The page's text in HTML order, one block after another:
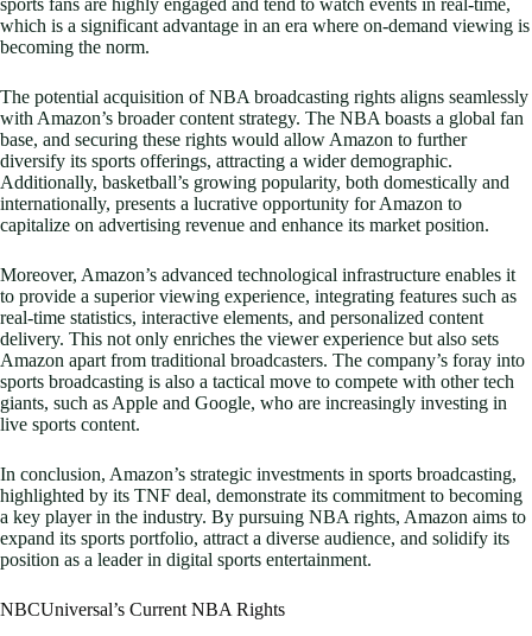
sports fans are highly engaged and tend to watch events in real-time,
which is a significant advantage in an era where on-demand viewing is
becoming the norm.
The potential acquisition of NBA broadcasting rights aligns seamlessly
with Amazon’s broader content strategy. The NBA boasts a global fan
base, and securing these rights would allow Amazon to further
diversify its sports offerings, attracting a wider demographic.
Additionally, basketball’s growing popularity, both domestically and
internationally, presents a lucrative opportunity for Amazon to
capitalize on advertising revenue and enhance its market position.
Moreover, Amazon’s advanced technological infrastructure enables it
to provide a superior viewing experience, integrating features such as
real-time statistics, interactive elements, and personalized content
delivery. This not only enriches the viewer experience but also sets
Amazon apart from traditional broadcasters. The company’s foray into
sports broadcasting is also a tactical move to compete with other tech
giants, such as Apple and Google, who are increasingly investing in
live sports content.
In conclusion, Amazon’s strategic investments in sports broadcasting,
highlighted by its TNF deal, demonstrate its commitment to becoming
a key player in the industry. By pursuing NBA rights, Amazon aims to
expand its sports portfolio, attract a diverse audience, and solidify its
position as a leader in digital sports entertainment.
NBCUniversal’s Current NBA Rights